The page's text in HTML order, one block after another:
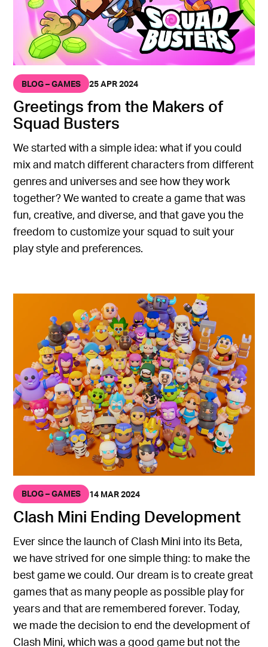
BLOG – GAMES 25 APR 2024
Greetings from the Makers of
Squad Busters
We started with a simple idea: what if you could
mix and match different characters from different
genres and universes and see how they work
together? We wanted to create a game that was
fun, creative, and diverse, and that gave you the
freedom to customize your squad to suit your
play style and preferences.
BLOG – GAMES 14 MAR 2024
Clash Mini Ending Development
Ever since the launch of Clash Mini into its Beta,
we have strived for one simple thing: to make the
best game we could. Our dream is to create great
games that as many people as possible play for
years and that are remembered forever. Today,
we made the decision to end the development of
Clash Mini, which was a good game but not the